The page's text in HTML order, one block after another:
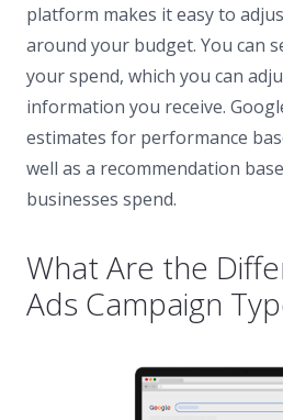
platform makes it easy to
around your budget. You can
your spend, which you can
information you receive.
estimates for performance
well as a recommendation
businesses spend.
What Are the
Ads Campaign